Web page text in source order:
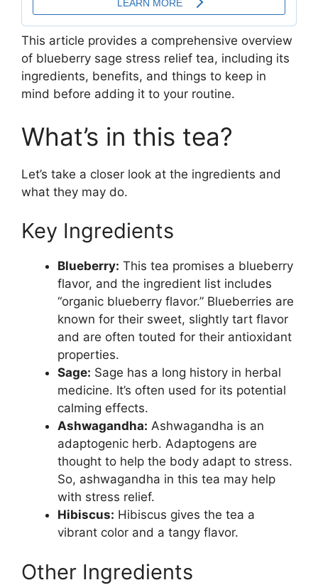
This article provides a comprehensive overview
of blueberry sage stress relief tea, including its
ingredients, benefits, and things to keep in
mind before adding it to your routine.
What’s in this tea?
Let’s take a closer look at the ingredients and
what they may do.
Key Ingredients
Blueberry: This tea promises a blueberry
flavor, and the ingredient list includes
“organic blueberry flavor.” Blueberries are
known for their sweet, slightly tart flavor
and are often touted for their antioxidant
properties.
Sage: Sage has a long history in herbal
medicine. It’s often used for its potential
calming effects.
Ashwagandha: Ashwagandha is an
adaptogenic herb. Adaptogens are
thought to help the body adapt to stress.
So, ashwagandha in this tea may help
with stress relief.
Hibiscus: Hibiscus gives the tea a
vibrant color and a tangy flavor.
Other Ingredients